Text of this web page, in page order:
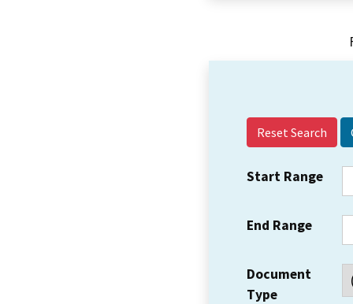
Reset Search
Start Range
End Range
Document
Type